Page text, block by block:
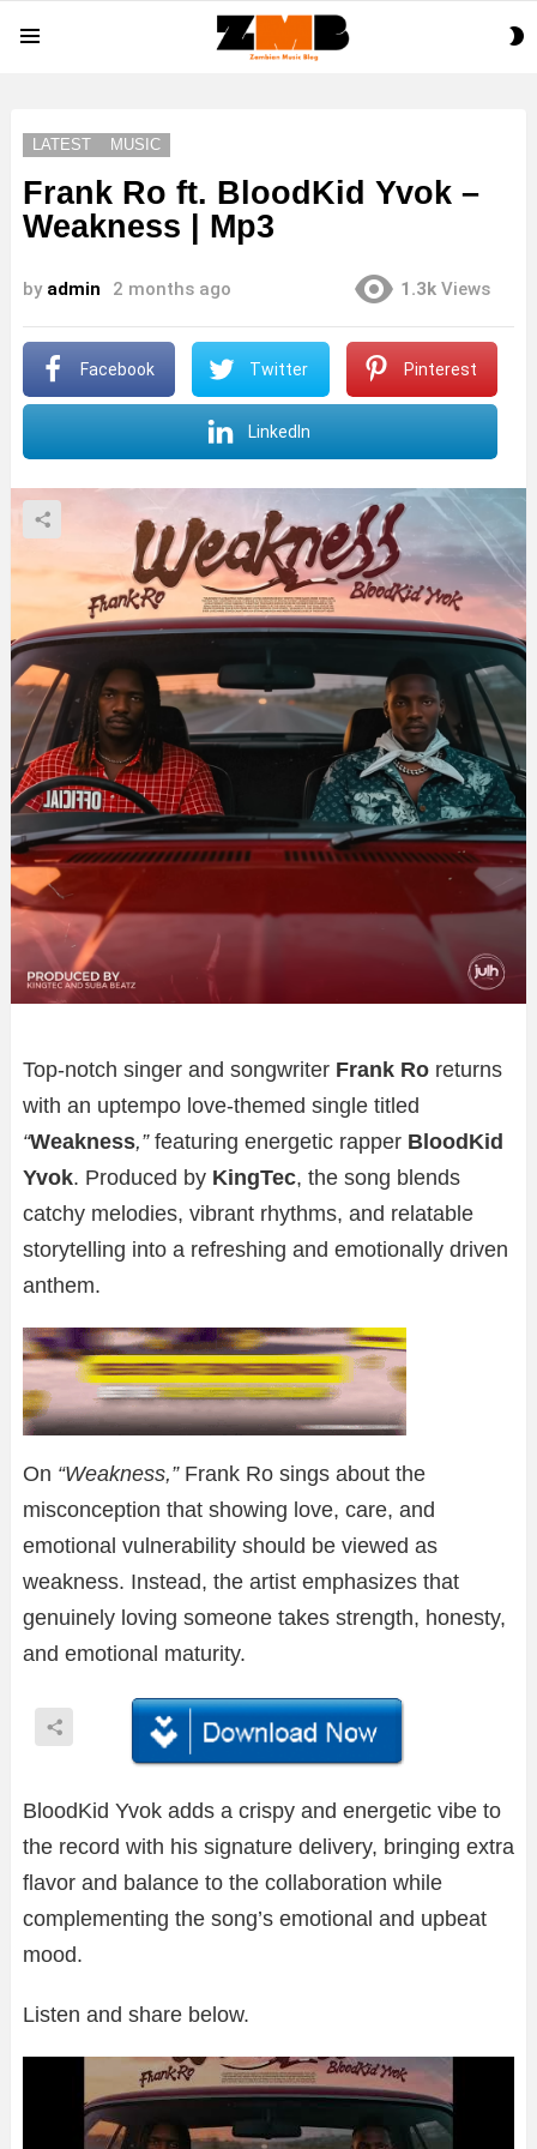
LATEST MUSIC
Frank Ro ft. BloodKid Yvok –
Weakness | Mp3
by admin 2 months ago 1.3k Views
Facebook Twitter Pinterest
LinkedIn
Top-notch singer and songwriter Frank Ro returns
with an uptempo love-themed single titled
“Weakness,”featuring energetic rapper BloodKid
Yvok. Produced by KingTec, the song blends
catchy melodies, vibrant rhythms, and relatable
storytelling into a refreshing and emotionally driven
anthem.
On “Weakness,”Frank Ro sings about the
misconception that showing love, care, and
emotional vulnerability should be viewed as
weakness. Instead, the artist emphasizes that
genuinely loving someone takes strength, honesty,
and emotional maturity.
BloodKid Yvok adds a crispy and energetic vibe to
the record with his signature delivery, bringing extra
flavor and balance to the collaboration while
complementing the song’s emotional and upbeat
mood.
Listen and share below.